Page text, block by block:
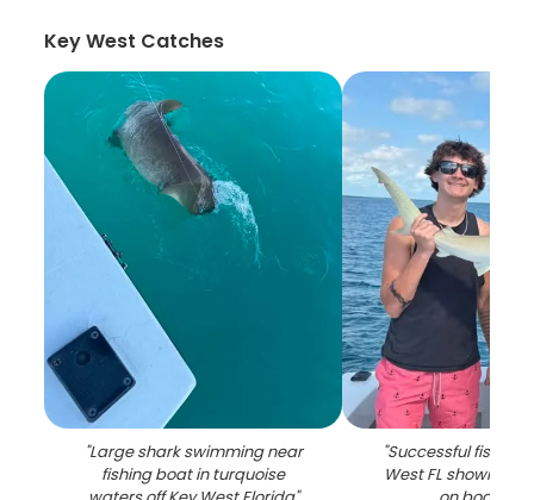
Key West Catches
"Large shark swimming near
fishing boat in turquoise
"Successful fishing
West FL showing